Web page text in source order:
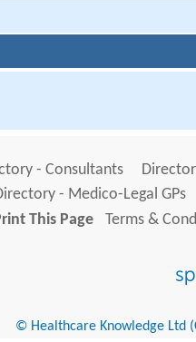
- Consultants
- Medico-Legal GPs
This Page
Terms &
© Healthcare Knowledge Ltd